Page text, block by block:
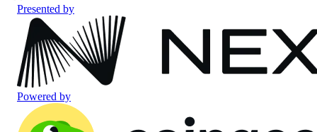
Presented by
Powered by